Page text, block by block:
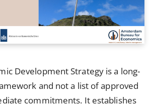
Development Strategy is a long-
and not a list of approved
commitments. It establishes